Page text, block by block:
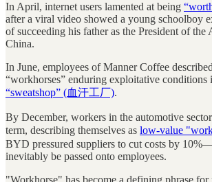
In April, internet users lamented at being
after a viral video showed a young schoolboy
of succeeding his father as the President of
China.
In June, employees of Manner Coffee
“workhorses” enduring exploitative conditions
“sweatshop” (血汗工厂).
By December, workers in the automotive
term, describing themselves as low-value
BYD pressured suppliers to cut costs by
inevitably be passed onto employees.